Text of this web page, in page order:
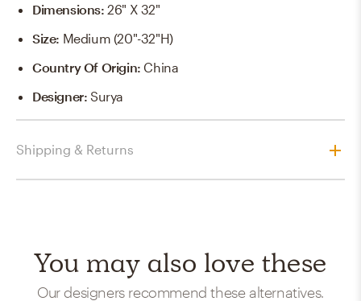
Dimensions:26" X 32"
Size: Medium (20"-32"H)
Country Of Origin: China
Designer:Surya
Shipping & Returns
You may also love these
Our designers recommend these alternatives.